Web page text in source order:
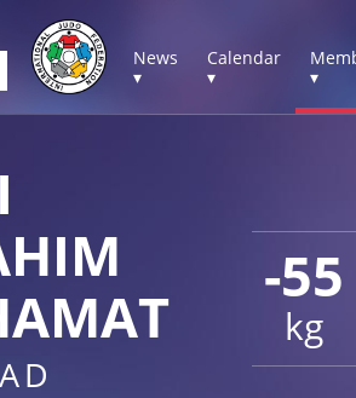
News
▾
Calendar
▾
▾
-55
kg